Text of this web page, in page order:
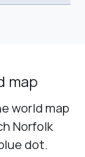
map
world map
Norfolk
dot.